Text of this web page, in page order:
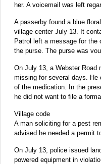
her. A voicemail was left
A passerby found a blue
village center July 13. It
Patrol left a message for the
the purse. The purse was
On July 13, a Webster Road
missing for several days. He
of the medication. In the
he did not want to file a
Village code
A man soliciting for a pest
advised he needed a permit
On July 13, police issued
powered equipment in